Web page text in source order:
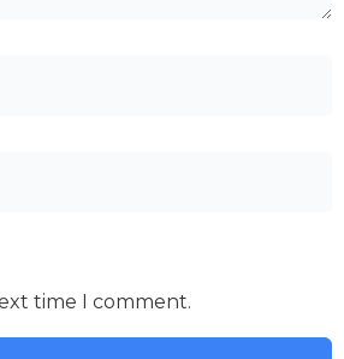
time I comment.